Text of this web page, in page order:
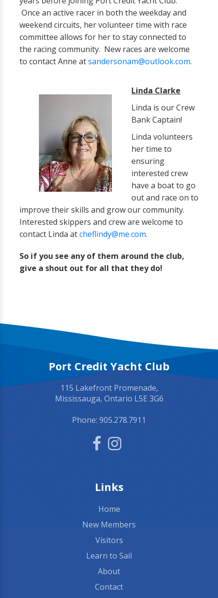
Once an active racer in both the weekday and
weekend circuits, her volunteer time with race
committee allows for her to stay connected to
the racing community. New races are welcome
to contact Anne atsandersonam@outlook.com.
Linda Clarke
Linda is our Crew
Bank Captain!
Linda volunteers
her time to
ensuring
interested crew
have a boat to go
out and race on to
improve their skills and grow our community.
Interested skippers and crew are welcome to
contact Linda atcheflindy@me.com.
So if you see any of them around the club,
give a shout out for all that they do!
Port Credit Yacht Club
115 Lakefront Promenade,
Mississauga, Ontario L5E 3G6
Phone: 905.278.7911
Links
Home
New Members
Visitors
Learn to Sail
About
Contact